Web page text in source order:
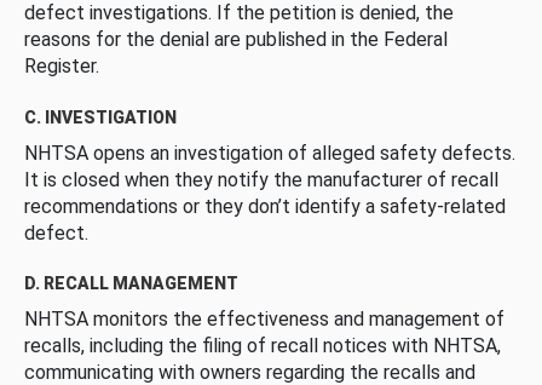
defect investigations. If the petition is denied, the
reasons for the denial are published in the Federal
Register.
C. INVESTIGATION
NHTSA opens an investigation of alleged safety defects.
It is closed when they notify the manufacturer of recall
recommendations or they don’t identify a safety-related
defect.
D. RECALL MANAGEMENT
NHTSA monitors the effectiveness and management of
recalls, including the filing of recall notices with NHTSA,
communicating with owners regarding the recalls and